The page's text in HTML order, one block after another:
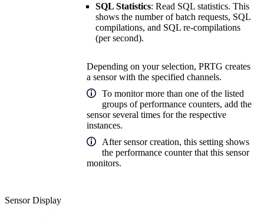
SQL Statistics: Read SQL statistics. This
shows the number of batch requests, SQL
compilations, and SQL re-compilations
(per second).
Depending on your selection, PRTG creates
a sensor with the specified channels.
To monitor more than one of the listed
groups of performance counters, add the
sensor several times for the respective
instances.
After sensor creation, this setting shows
the performance counter that this sensor
monitors.
Sensor Display